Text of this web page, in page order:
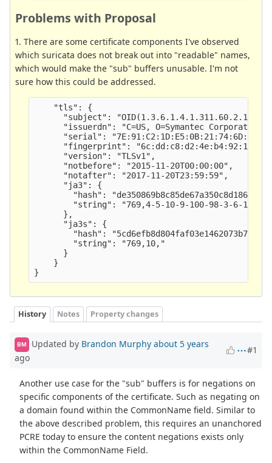
Problems with Proposal
1. There are some certificate components I've observed
which suricata does not break out into "readable" names,
which would make the "sub" buffers unusable. I'm not
sure how this could be addressed.
    "tls": {
"subject":
"issuerdn": "C=US, O=Symantec
"serial":
"fingerprint":
      "version": "TLSv1",
      "notbefore": "2015-11-20T00:00:00",
      "notafter": "2017-11-20T23:59:59",
      "ja3": {
"hash":
"string": "769,4-5-10-9-100-98-3-6-19-
      },
      "ja3s": {
"hash":
        "string": "769,10,"
      }
    }
History Notes Property changes
BM Updated by Brandon Murphy about 5 years
ago
#1
Another use case for the "sub" buffers is for negations on
specific components of the certificate. Such as negating on
a domain found within the CommonName field. Similar to
the above described problem, this requires an unanchored
PCRE today to ensure the content negations exists only
within the CommonName Field.